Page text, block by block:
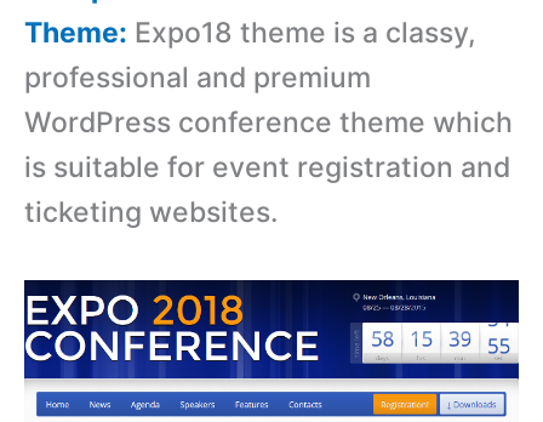
Theme: Expo18 theme is a classy,
professional and premium
WordPress conference theme which
is suitable for event registration and
ticketing websites.